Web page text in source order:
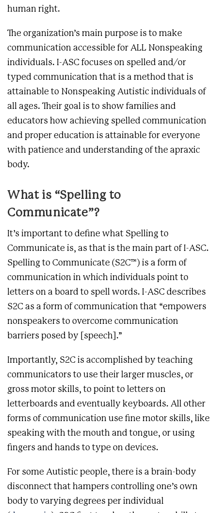
human right.
The organization’s main purpose is to make
communication accessible for ALL Nonspeaking
individuals. I-ASC focuses on spelled and/or
typed communication that is a method that is
attainable to Nonspeaking Autistic individuals of
all ages. Their goal is to show families and
educators how achieving spelled communication
and proper education is attainable for everyone
with patience and understanding of the apraxic
body.
What is “Spelling to
Communicate”?
It’s important to define what Spelling to
Communicate is, as that is the main part of I-ASC.
Spelling to Communicate (S2C™) is a form of
communication in which individuals point to
letters on a board to spell words. I-ASC describes
S2C as a form of communication that “empowers
nonspeakers to overcome communication
barriers posed by [speech].”
Importantly, S2C is accomplished by teaching
communicators to use their larger muscles, or
gross motor skills, to point to letters on
letterboards and eventually keyboards. All other
forms of communication use fine motor skills, like
speaking with the mouth and tongue, or using
fingers and hands to type on devices.
For some Autistic people, there is a brain-body
disconnect that hampers controlling one’s own
body to varying degrees per individual